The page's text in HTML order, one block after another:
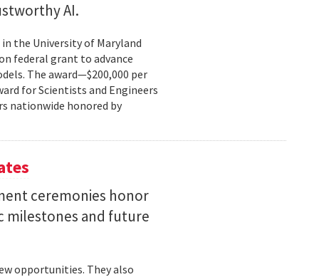
AI.
the University of Maryland
federal grant to advance
The award—$200,000 per
for Scientists and Engineers
nationwide honored by
ceremonies honor
milestones and future
opportunities. They also